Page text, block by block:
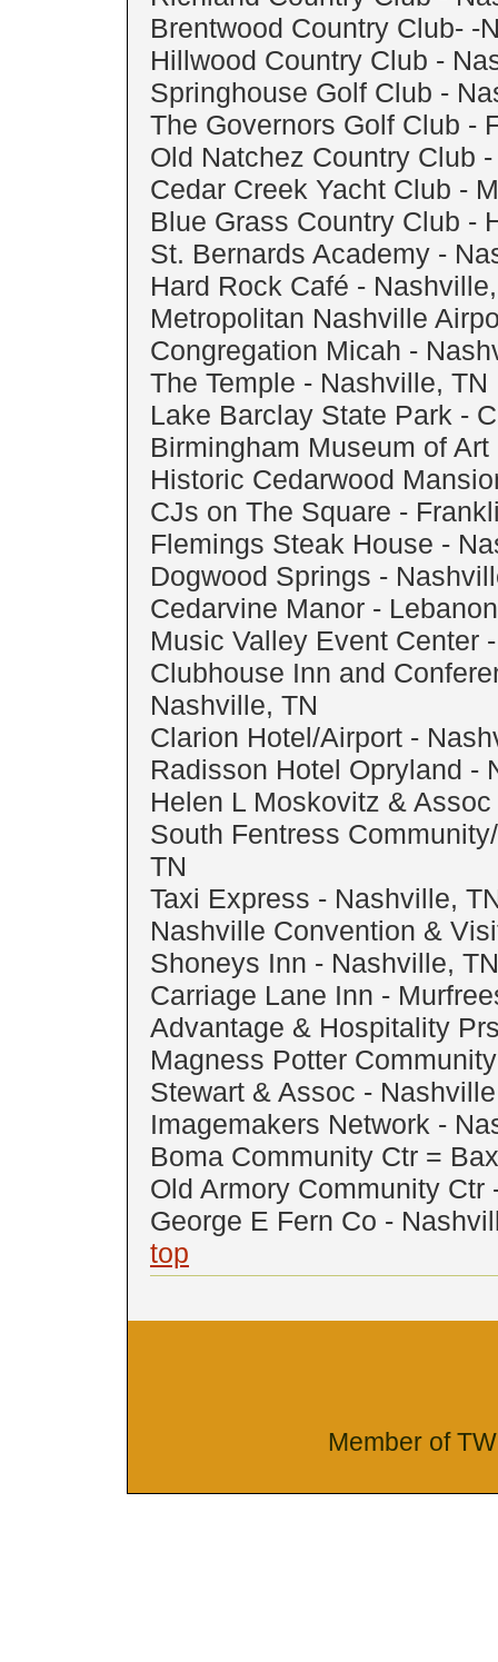
Brentwood Country Club- -
Hillwood Country Club -
Springhouse Golf Club -
The Governors Golf Club -
Old Natchez Country Club
Cedar Creek Yacht Club -
Blue Grass Country Club -
St. Bernards Academy -
Hard Rock Café -
Metropolitan Nashville
Congregation Micah -
The Temple - Nashville, TN
Lake Barclay State Park -
Birmingham Museum of
Historic Cedarwood
CJs on The Square -
Flemings Steak House -
Dogwood Springs -
Cedarvine Manor -
Music Valley Event Center
Clubhouse Inn and
Nashville, TN
Clarion Hotel/Airport -
Radisson Hotel Opryland -
Helen L Moskovitz &
South Fentress
TN
Taxi Express - Nashville,
Nashville Convention &
Shoneys Inn - Nashville, TN
Carriage Lane Inn -
Advantage & Hospitality
Magness Potter
Stewart & Assoc -
Imagemakers Network -
Boma Community Ctr =
Old Armory Community Ctr
George E Fern Co -
top
Member of